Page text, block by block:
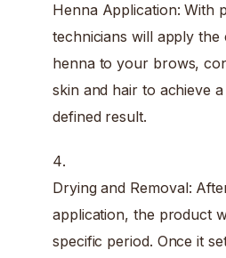
Henna Application: With
technicians will apply the
henna to your brows,
skin and hair to achieve
defined result.
Drying and Removal:
application, the product
specific period. Once it